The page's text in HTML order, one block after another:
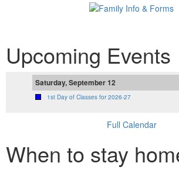
Upcoming Events
Saturday, September 12
1st Day of Classes for 2026-27
Full Calendar
When to stay